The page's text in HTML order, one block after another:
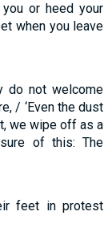
or heed your
when you leave
do not welcome
/ ‘Even the dust
we wipe off as a
of this: The
feet in protest